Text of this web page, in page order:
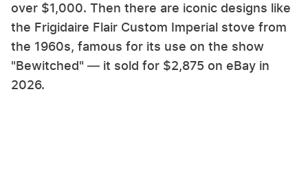
over $1,000. Then there are iconic designs like
the Frigidaire Flair Custom Imperial stove from
the 1960s, famous for its use on the show
"Bewitched" — it sold for $2,875 on eBay in
2026.